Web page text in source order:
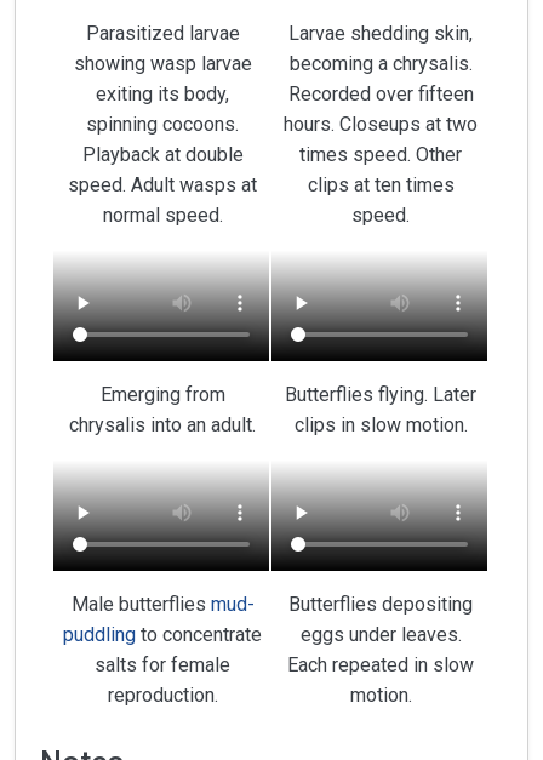
Parasitized larvae
showing wasp larvae
exiting its body,
spinning cocoons.
Playback at double
speed. Adult wasps at
normal speed.
Larvae shedding skin,
becoming a chrysalis.
Recorded over fifteen
hours. Closeups at two
times speed. Other
clips at ten times
speed.
Emerging from
chrysalis into an adult.
Butterflies flying. Later
clips in slow motion.
Male butterflies mud-
puddling to concentrate
salts for female
reproduction.
Butterflies depositing
eggs under leaves.
Each repeated in slow
motion.